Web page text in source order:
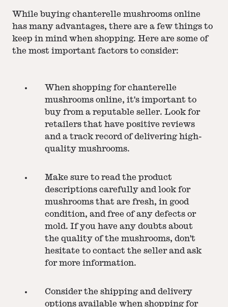
While buying chanterelle mushrooms online
has many advantages, there are a few things to
keep in mind when shopping. Here are some of
the most important factors to consider:
When shopping for chanterelle
mushrooms online, it's important to
buy from a reputable seller. Look for
retailers that have positive reviews
and a track record of delivering high-
quality mushrooms.
Make sure to read the product
descriptions carefully and look for
mushrooms that are fresh, in good
condition, and free of any defects or
mold. If you have any doubts about
the quality of the mushrooms, don't
hesitate to contact the seller and ask
for more information.
Consider the shipping and delivery
options available when shopping for